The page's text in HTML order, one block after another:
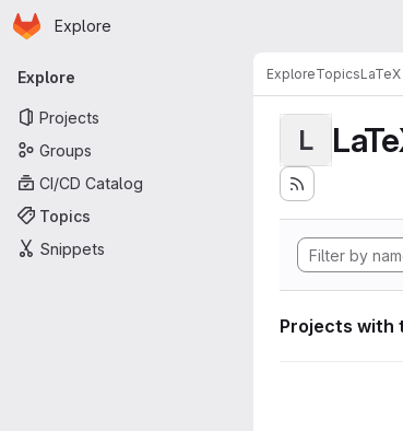
Skip to main content
Homepage
Explore
Primary navigation
Explore
Projects
Groups
CI/CD Catalog
Topics
Snippets
ExploreTopicsLaTeX
L
Projects with